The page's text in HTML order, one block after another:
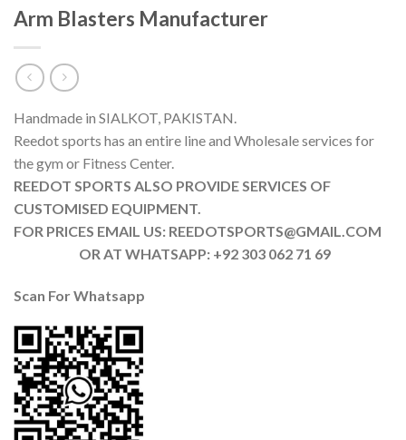
Arm Blasters Manufacturer
Handmade in SIALKOT, PAKISTAN.
Reedot sports has an entire line and Wholesale services for
the gym or Fitness Center.
REEDOT SPORTS ALSO PROVIDE SERVICES OF
CUSTOMISED EQUIPMENT.
FOR PRICES EMAIL US: REEDOTSPORTS@GMAIL.COM
OR AT WHATSAPP: +92 303 062 71 69
Scan For Whatsapp